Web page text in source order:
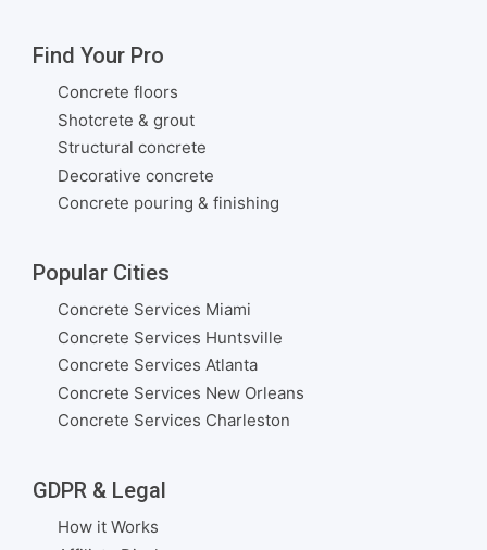
Find Your Pro
Concrete floors
Shotcrete & grout
Structural concrete
Decorative concrete
Concrete pouring & finishing
Popular Cities
Concrete Services Miami
Concrete Services Huntsville
Concrete Services Atlanta
Concrete Services New Orleans
Concrete Services Charleston
GDPR & Legal
How it Works